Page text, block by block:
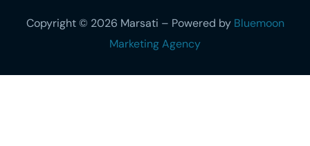
Copyright © 2026 Marsati – Powered by Bluemoon
Marketing Agency